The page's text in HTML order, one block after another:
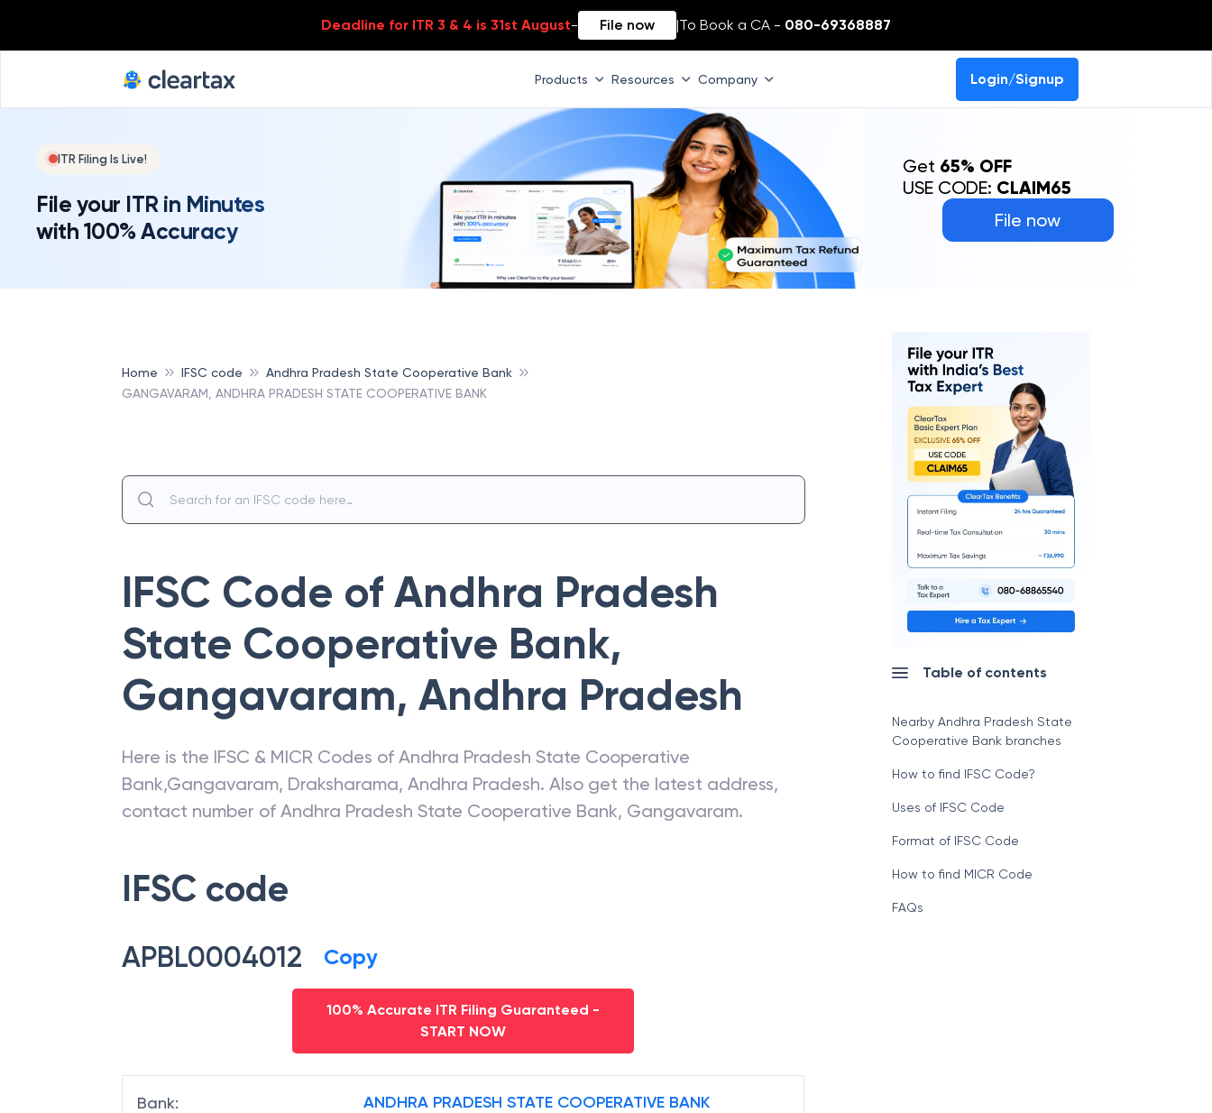
Deadline for ITR 3 & 4 is 31st August- File now |To Book a CA - 080-69368887
Products Resources Company Login/Signup
ITR Filing Is Live!
File your ITR in Minutes
with 100% Accuracy
File now
Get 65% OFF
USE CODE: CLAIM65
Home IFSC code
Andhra Pradesh State Cooperative Bank
GANGAVARAM, ANDHRA PRADESH STATE COOPERATIVE BANK
IFSC Code of Andhra Pradesh
State Cooperative Bank,
Gangavaram, Andhra Pradesh
Here is the IFSC & MICR Codes of Andhra Pradesh State Cooperative
Bank,Gangavaram, Draksharama, Andhra Pradesh. Also get the latest address,
contact number of Andhra Pradesh State Cooperative Bank, Gangavaram.
IFSC code
APBL0004012 Copy
100% Accurate ITR Filing Guaranteed -
START NOW
Bank: ANDHRA PRADESH STATE COOPERATIVE BANK
Table of contents
Nearby Andhra Pradesh State
Cooperative Bank branches
How to find IFSC Code?
Uses of IFSC Code
Format of IFSC Code
How to find MICR Code
FAQs